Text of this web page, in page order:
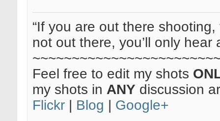
“If you are out there
not out there, you’ll only hear
Feel free to edit my shots
my shots in ANY discussion
Flickr
Blog Google+